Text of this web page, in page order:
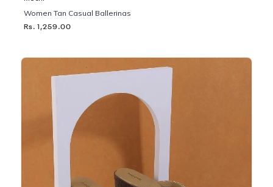
Women Tan Casual Ballerinas
Rs. 1,259.00